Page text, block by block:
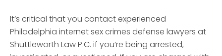
It’s critical that you contact experienced
Philadelphia internet sex crimes defense lawyers at
Shuttleworth Law P.C. if you’re being arrested,